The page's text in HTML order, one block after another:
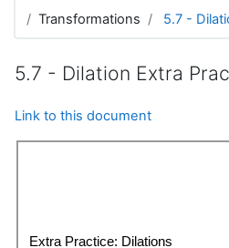
Transformations
5.7 -
5.7 - Dilation Extra
Link to this document